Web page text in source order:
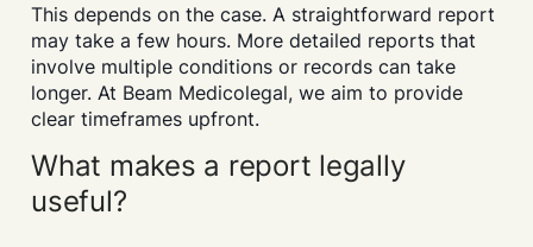
This depends on the case. A straightforward report
may take a few hours. More detailed reports that
involve multiple conditions or records can take
longer. At Beam Medicolegal, we aim to provide
clear timeframes upfront.
What makes a report legally
useful?